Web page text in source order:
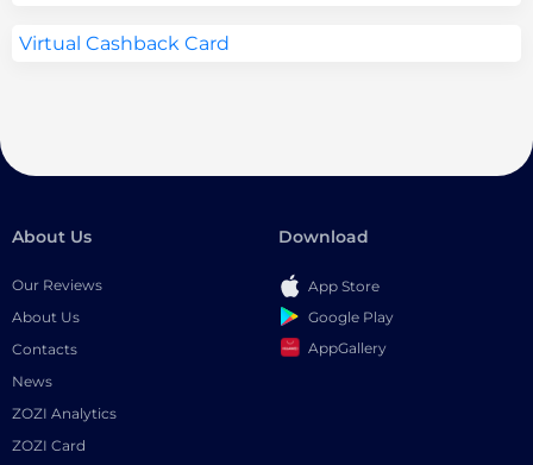
Virtual Cashback Card
About Us
Our Reviews
About Us
Contacts
News
ZOZI Analytics
ZOZI Card
Download
App Store
Google Play
AppGallery